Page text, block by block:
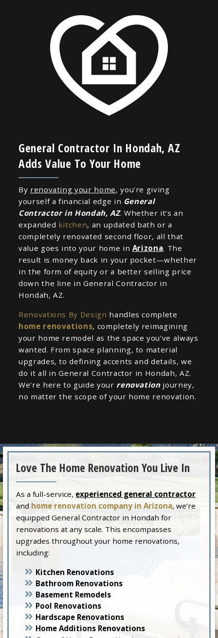
General Contractor In Hondah, AZ
Adds Value To Your Home
By renovating your home, you’re giving
yourself a financial edge in General
Contractor in Hondah, AZ. Whether it’s an
expanded kitchen, an updated bath or a
completely renovated second floor, all that
value goes into your home in Arizona. The
result is money back in your pocket—whether
in the form of equity or a better selling price
down the line in General Contractor in
Hondah, AZ.
Renovations By Design handles complete
home renovations, completely reimagining
your home remodel as the space you’ve always
wanted. From space planning, to material
upgrades, to defining accents and details, we
do it all in General Contractor in Hondah, AZ.
We’re here to guide your renovation journey,
no matter the scope of your home renovation.
Love The Home Renovation You Live In
As a full-service, experienced general contractor
and home renovation company in Arizona, we’re
equipped General Contractor in Hondah for
renovations at any scale. This encompasses
upgrades throughout your home renovations,
including:
Kitchen Renovations
Bathroom Renovations
Basement Remodels
Pool Renovations
Hardscape Renovations
Home Additions Renovations